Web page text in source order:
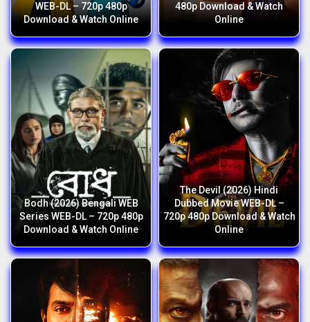
WEB-DL – 720p 480p
Download & Watch Online
480p Download & Watch
Online
Bodh (2026) Bengali WEB
Series WEB-DL – 720p 480p
Download & Watch Online
The Devil (2026) Hindi
Dubbed Movie WEB-DL –
720p 480p Download & Watch
Online